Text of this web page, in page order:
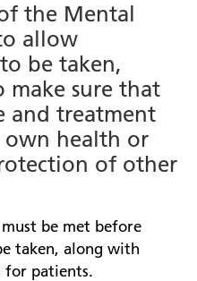
the Mental
allow
be taken,
make sure that
and treatment
health or
of other
be met before
taken, along with
for patients.